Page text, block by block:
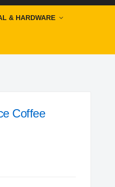
& HARDWARE
Coffee